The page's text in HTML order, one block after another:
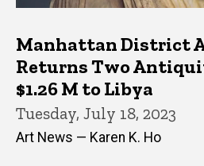
Manhattan District
Returns Two
$1.26 M to Libya
Tuesday, July 18, 2023
Art News — Karen K. Ho